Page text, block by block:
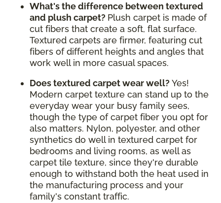
What's the difference between textured
and plush carpet? Plush carpet is made of
cut fibers that create a soft, flat surface.
Textured carpets are firmer, featuring cut
fibers of different heights and angles that
work well in more casual spaces.
Does textured carpet wear well? Yes!
Modern carpet texture can stand up to the
everyday wear your busy family sees,
though the type of carpet fiber you opt for
also matters. Nylon, polyester, and other
synthetics do well in textured carpet for
bedrooms and living rooms, as well as
carpet tile texture, since they're durable
enough to withstand both the heat used in
the manufacturing process and your
family's constant traffic.